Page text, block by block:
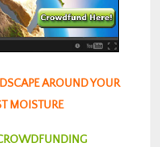
AROUND YOUR
MOISTURE